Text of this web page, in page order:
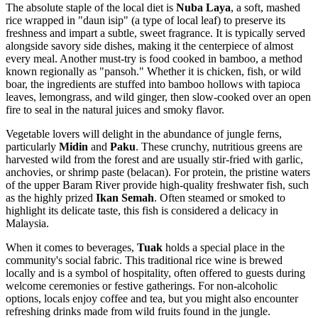
The absolute staple of the local diet is Nuba Laya, a soft, mashed
rice wrapped in "daun isip" (a type of local leaf) to preserve its
freshness and impart a subtle, sweet fragrance. It is typically served
alongside savory side dishes, making it the centerpiece of almost
every meal. Another must-try is food cooked in bamboo, a method
known regionally as "pansoh." Whether it is chicken, fish, or wild
boar, the ingredients are stuffed into bamboo hollows with tapioca
leaves, lemongrass, and wild ginger, then slow-cooked over an open
fire to seal in the natural juices and smoky flavor.
Vegetable lovers will delight in the abundance of jungle ferns,
particularly Midin and Paku. These crunchy, nutritious greens are
harvested wild from the forest and are usually stir-fried with garlic,
anchovies, or shrimp paste (belacan). For protein, the pristine waters
of the upper Baram River provide high-quality freshwater fish, such
as the highly prized Ikan Semah. Often steamed or smoked to
highlight its delicate taste, this fish is considered a delicacy in
Malaysia.
When it comes to beverages, Tuak holds a special place in the
community's social fabric. This traditional rice wine is brewed
locally and is a symbol of hospitality, often offered to guests during
welcome ceremonies or festive gatherings. For non-alcoholic
options, locals enjoy coffee and tea, but you might also encounter
refreshing drinks made from wild fruits found in the jungle.